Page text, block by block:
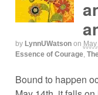
by LynnUWatson on
Essence of Courage,
Bound to happen